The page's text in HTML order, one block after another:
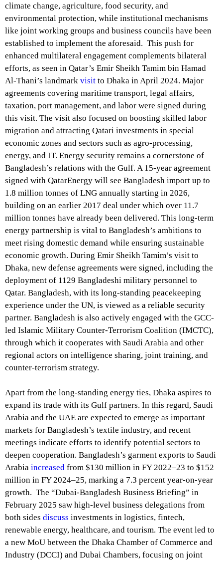
climate change, agriculture, food security, and
environmental protection, while institutional mechanisms
like joint working groups and business councils have been
established to implement the aforesaid. This push for
enhanced multilateral engagement complements bilateral
efforts, as seen in Qatar’s Emir Sheikh Tamim bin Hamad
Al-Thani’s landmark visit to Dhaka in April 2024. Major
agreements covering maritime transport, legal affairs,
taxation, port management, and labor were signed during
this visit. The visit also focused on boosting skilled labor
migration and attracting Qatari investments in special
economic zones and sectors such as agro-processing,
energy, and IT. Energy security remains a cornerstone of
Bangladesh’s relations with the Gulf. A 15-year agreement
signed with QatarEnergy will see Bangladesh import up to
1.8 million tonnes of LNG annually starting in 2026,
building on an earlier 2017 deal under which over 11.7
million tonnes have already been delivered. This long-term
energy partnership is vital to Bangladesh’s ambitions to
meet rising domestic demand while ensuring sustainable
economic growth. During Emir Sheikh Tamim’s visit to
Dhaka, new defense agreements were signed, including the
deployment of 1129 Bangladeshi military personnel to
Qatar. Bangladesh, with its long-standing peacekeeping
experience under the UN, is viewed as a reliable security
partner. Bangladesh is also actively engaged with the GCC-
led Islamic Military Counter-Terrorism Coalition (IMCTC),
through which it cooperates with Saudi Arabia and other
regional actors on intelligence sharing, joint training, and
counter-terrorism strategy.
Apart from the long-standing energy ties, Dhaka aspires to
expand its trade with its Gulf partners. In this regard, Saudi
Arabia and the UAE are expected to emerge as important
markets for Bangladesh’s textile industry, and recent
meetings indicate efforts to identify potential sectors to
deepen cooperation. Bangladesh’s garment exports to Saudi
Arabia increased from $130 million in FY 2022–23 to $152
million in FY 2024–25, marking a 7.3 percent year-on-year
growth. The “Dubai-Bangladesh Business Briefing” in
February 2025 saw high-level business delegations from
both sides discuss investments in logistics, fintech,
renewable energy, healthcare, and tourism. The event led to
a new MoU between the Dhaka Chamber of Commerce and
Industry (DCCI) and Dubai Chambers, focusing on joint